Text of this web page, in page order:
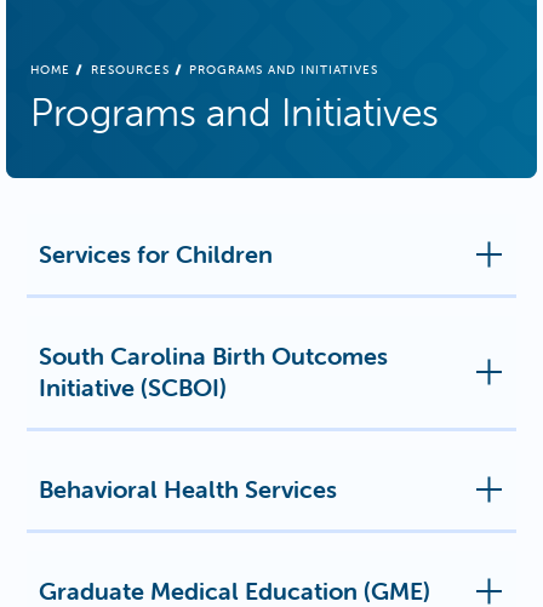
BREADCRUMB
HOME RESOURCES PROGRAMS AND INITIATIVES
Programs and Initiatives
Services for Children
South Carolina Birth Outcomes
Initiative (SCBOI)
Behavioral Health Services
Graduate Medical Education (GME)